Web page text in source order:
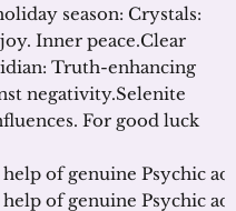
season: Crystals:
Inner peace.Clear
Truth-enhancing
negativity.Selenite
For good luck
of genuine Psychic
of genuine Psychic